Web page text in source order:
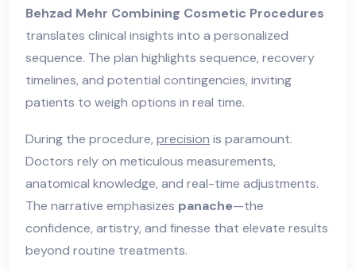
Behzad Mehr Combining Cosmetic Procedures
translates clinical insights into a personalized
sequence. The plan highlights sequence, recovery
timelines, and potential contingencies, inviting
patients to weigh options in real time.
During the procedure, precision is paramount.
Doctors rely on meticulous measurements,
anatomical knowledge, and real-time adjustments.
The narrative emphasizes panache—the
confidence, artistry, and finesse that elevate results
beyond routine treatments.